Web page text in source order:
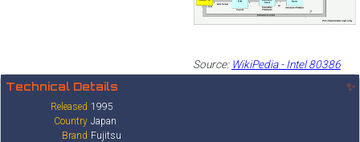
Source: WikiPedia - Intel 80386
Technical Details ✨
Released 1995
Country Japan
Brand Fujitsu